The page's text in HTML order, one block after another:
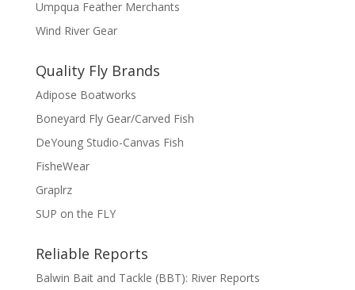
Umpqua Feather Merchants
Wind River Gear
Quality Fly Brands
Adipose Boatworks
Boneyard Fly Gear/Carved Fish
DeYoung Studio-Canvas Fish
FisheWear
Graplrz
SUP on the FLY
Reliable Reports
Balwin Bait and Tackle (BBT): River Reports